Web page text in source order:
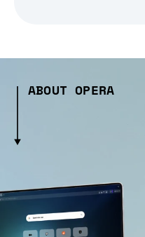
ABOUT OPERA